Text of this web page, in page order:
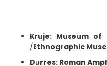
Kruje: Museum of
/Ethnographic
Durres: Roman